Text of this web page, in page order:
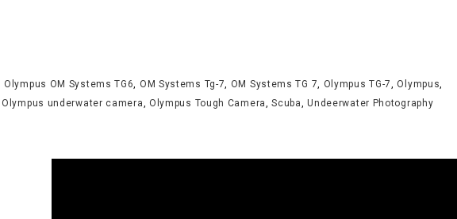
,Olympus OM Systems TG6 OM Systems Tg-7 OM Systems TG 7 Olympus TG-7 ,Olympus
,Olympus underwater camera Olympus Tough Camera ,Scuba ,Undeerwater Photography